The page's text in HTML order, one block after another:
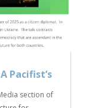
Pacifist’s
section of